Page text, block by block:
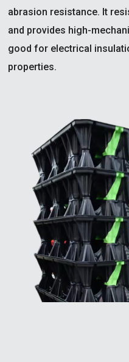
abrasion resistance. It
and provides high-
good for electrical
properties.